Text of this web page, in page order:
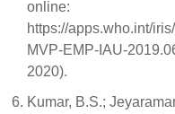
online:
https://apps.who.int/
MVP-EMP-IAU-
2020).
Kumar, B.S.;